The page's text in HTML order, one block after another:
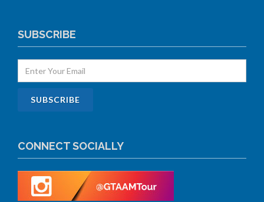
SUBSCRIBE
CONNECT SOCIALLY